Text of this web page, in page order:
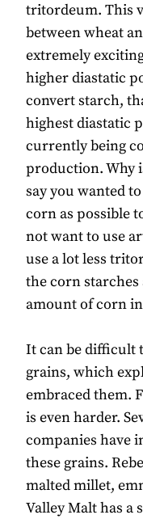
tritordeum. This
between wheat
extremely
higher diastatic
convert starch,
highest diastatic
currently being
production. Why
say you wanted
corn as possible
not want to use
use a lot less
the corn
amount of corn
It can be difficult
grains, which
embraced them.
is even harder.
companies have
these grains.
malted millet,
Valley Malt has a